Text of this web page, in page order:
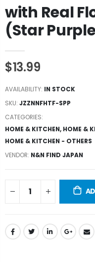
with Real
(Star
$13.99
AVAILABILITY: IN STOCK
SKU: JZZNNFHTF-SPP
CATEGORIES:
HOME & KITCHEN, HOME &
HOME & KITCHEN - OTHERS
VENDOR: N&N FIND JAPAN